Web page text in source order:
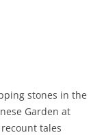
stones in the
Garden at
tales